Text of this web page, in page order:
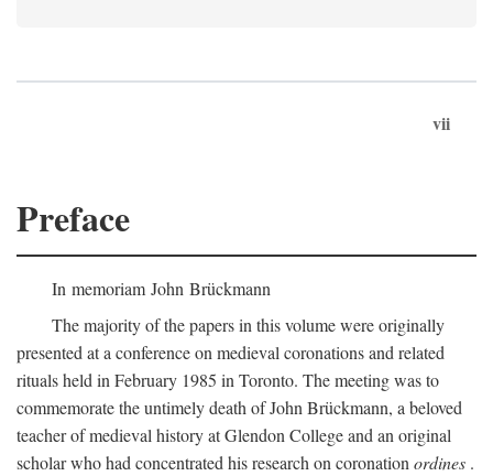
vii
Preface
In memoriam John Brückmann
The majority of the papers in this volume were originally
presented at a conference on medieval coronations and related
rituals held in February 1985 in Toronto. The meeting was to
commemorate the untimely death of John Brückmann, a beloved
teacher of medieval history at Glendon College and an original
scholar who had concentrated his research on coronation ordines .